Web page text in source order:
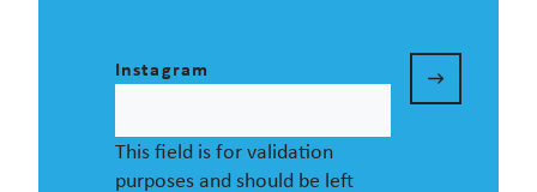
Instagram
This field is for validation
purposes and should be left